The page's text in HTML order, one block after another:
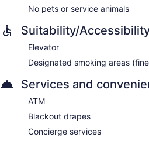
No pets or service animals
Suitability/
Elevator
Designated smoking areas
Services and
ATM
Blackout drapes
Concierge services